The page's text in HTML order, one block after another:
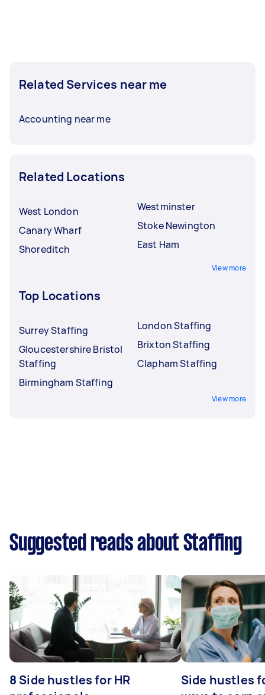
Related Services near me
Accounting near me
Related Locations
West London
Canary Wharf
Shoreditch
Westminster
Stoke Newington
East Ham
View more
Top Locations
Surrey Staffing
Gloucestershire Bristol
Staffing
Birmingham Staffing
London Staffing
Brixton Staffing
Clapham Staffing
View more
Suggested reads about Staffing
8 Side hustles for HR
Side hustles